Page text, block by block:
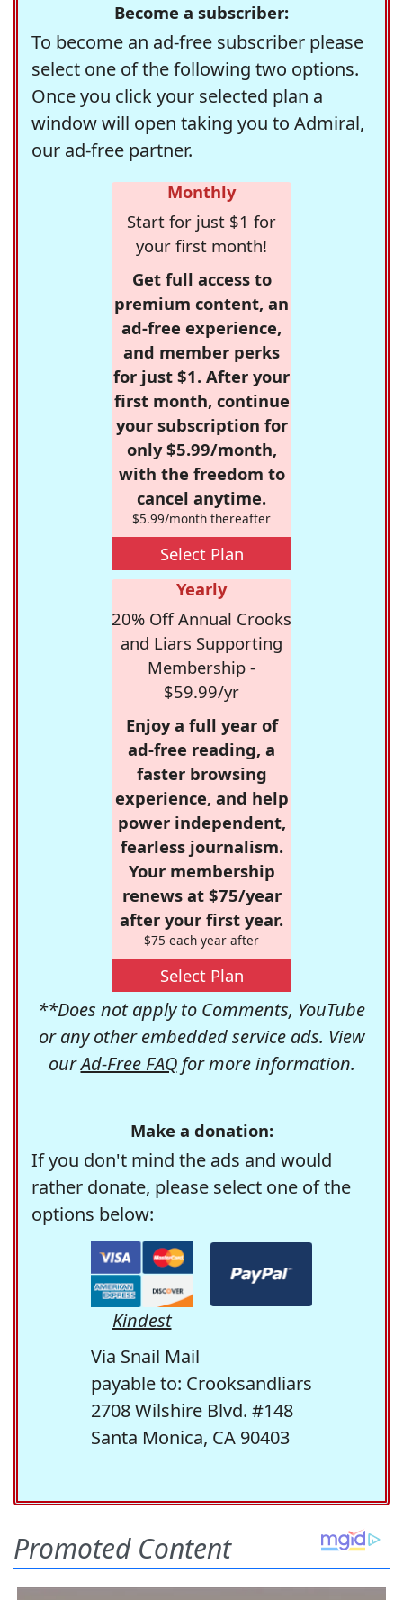
Become a subscriber:
To become an ad-free subscriber please
select one of the following two options.
Once you click your selected plan a
window will open taking you to Admiral,
our ad-free partner.
Monthly
Start for just $1 for
your first month!
Get full access to
premium content, an
ad-free experience,
and member perks
for just $1. After your
first month, continue
your subscription for
only $5.99/month,
with the freedom to
cancel anytime.
$5.99/month thereafter
Select Plan
Yearly
20% Off Annual Crooks
and Liars Supporting
Membership -
$59.99/yr
Enjoy a full year of
ad-free reading, a
faster browsing
experience, and help
power independent,
fearless journalism.
Your membership
renews at $75/year
after your first year.
$75 each year after
Select Plan
**Does not apply to Comments, YouTube
or any other embedded service ads. View
ourAd-Free FAQfor more information.
Make a donation:
If you don't mind the ads and would
rather donate, please select one of the
options below:
Kindest
Via Snail Mail
payable to: Crooksandliars
2708 Wilshire Blvd. #148
Santa Monica, CA 90403